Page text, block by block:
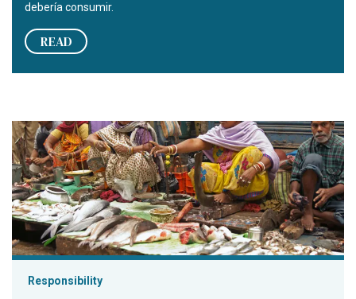
debería consumir.
READ
Para las necesidades nutricionales mundiales, los
Responsibility